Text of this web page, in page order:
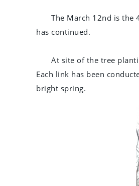
The March 12nd is the
has continued.
At site of the tree
Each link has been
bright spring.